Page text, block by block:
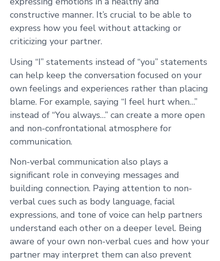
constructive manner. It’s crucial to be able to
express how you feel without attacking or
criticizing your partner.
Using “I” statements instead of “you” statements
can help keep the conversation focused on your
own feelings and experiences rather than placing
blame. For example, saying “I feel hurt when…”
instead of “You always…” can create a more open
and non-confrontational atmosphere for
communication.
Non-verbal communication also plays a
significant role in conveying messages and
building connection. Paying attention to non-
verbal cues such as body language, facial
expressions, and tone of voice can help partners
understand each other on a deeper level. Being
aware of your own non-verbal cues and how your
partner may interpret them can also prevent